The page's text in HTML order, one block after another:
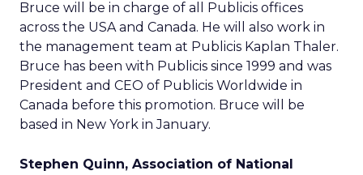
Bruce will be in charge of all Publicis offices
across the USA and Canada. He will also work in
the management team at Publicis Kaplan Thaler.
Bruce has been with Publicis since 1999 and was
President and CEO of Publicis Worldwide in
Canada before this promotion. Bruce will be
based in New York in January.
Stephen Quinn, Association of National